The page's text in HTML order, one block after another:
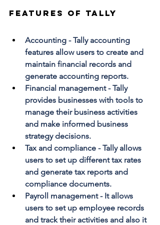
Features of TALLY
Accounting - Tally accounting
features allow users to create and
maintain financial records and
generate accounting reports.
Financial management - Tally
provides businesses with tools to
manage their business activities
and make informed business
strategy decisions.
Tax and compliance - Tally allows
users to set up different tax rates
and generate tax reports and
compliance documents.
Payroll management - It allows
users to set up employee records
and track their activities and also it